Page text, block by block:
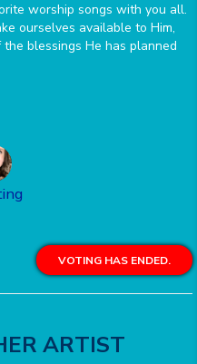
worship songs with you all.
ourselves available to Him,
blessings He has planned
VOTING HAS ENDED.
ARTIST